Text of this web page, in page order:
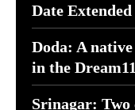
Date
Doda: A
in the Dream11
Srinagar: